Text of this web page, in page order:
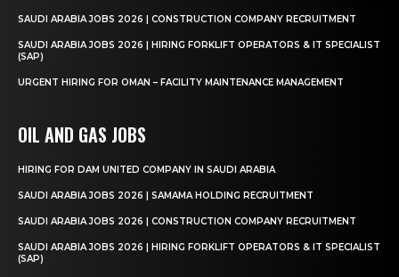
SAUDI ARABIA JOBS 2026 | CONSTRUCTION COMPANY RECRUITMENT
SAUDI ARABIA JOBS 2026 | HIRING FORKLIFT OPERATORS & IT SPECIALIST
(SAP)
URGENT HIRING FOR OMAN – FACILITY MAINTENANCE MANAGEMENT
OIL AND GAS JOBS
HIRING FOR DAM UNITED COMPANY IN SAUDI ARABIA
SAUDI ARABIA JOBS 2026 | SAMAMA HOLDING RECRUITMENT
SAUDI ARABIA JOBS 2026 | CONSTRUCTION COMPANY RECRUITMENT
SAUDI ARABIA JOBS 2026 | HIRING FORKLIFT OPERATORS & IT SPECIALIST
(SAP)